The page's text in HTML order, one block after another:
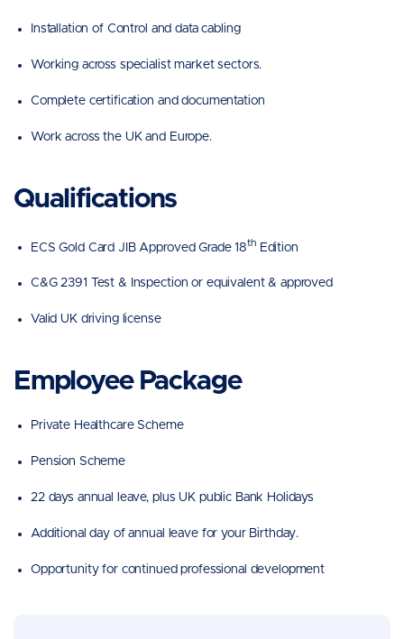
Installation of Control and data cabling
Working across specialist market sectors.
Complete certification and documentation
Work across the UK and Europe.
Qualifications
ECS Gold Card JIB Approved Grade 18thEdition
C&G 2391 Test & Inspection or equivalent & approved
Valid UK driving license
Employee Package
Private Healthcare Scheme
Pension Scheme
22 days annual leave, plus UK public Bank Holidays
Additional day of annual leave for your Birthday.
Opportunity for continued professional development